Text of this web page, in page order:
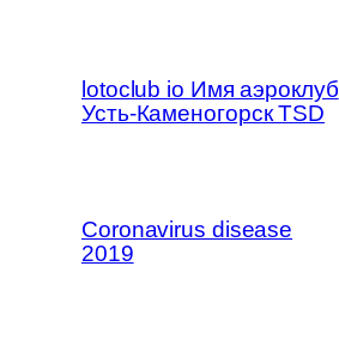
lotoclub io Имя аэроклуб
Усть-Каменогорск TSD
Coronavirus disease
2019